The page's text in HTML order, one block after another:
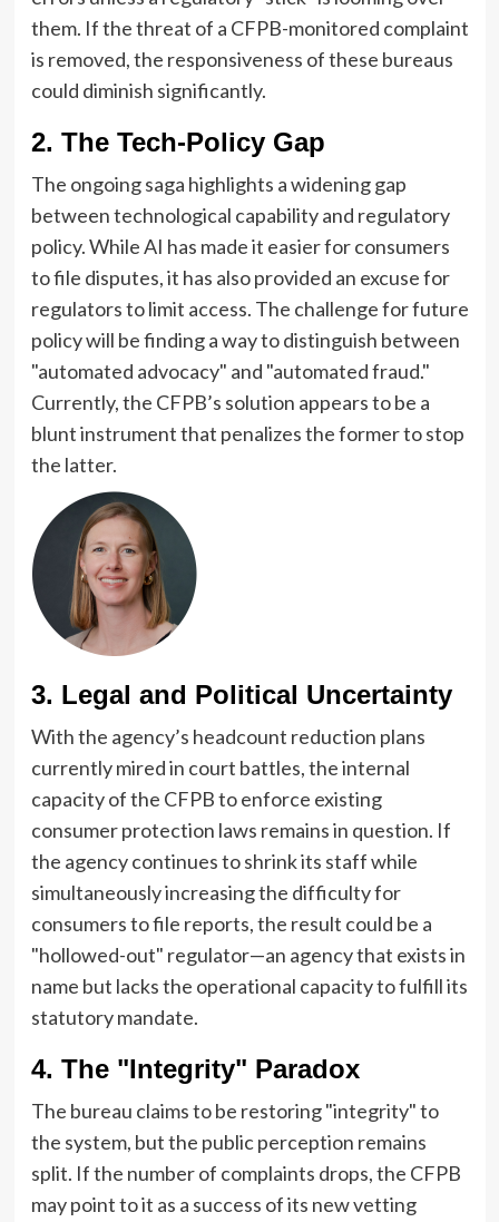
them. If the threat of a CFPB-monitored complaint
is removed, the responsiveness of these bureaus
could diminish significantly.
2. The Tech-Policy Gap
The ongoing saga highlights a widening gap
between technological capability and regulatory
policy. While AI has made it easier for consumers
to file disputes, it has also provided an excuse for
regulators to limit access. The challenge for future
policy will be finding a way to distinguish between
"automated advocacy" and "automated fraud."
Currently, the CFPB’s solution appears to be a
blunt instrument that penalizes the former to stop
the latter.
3. Legal and Political Uncertainty
With the agency’s headcount reduction plans
currently mired in court battles, the internal
capacity of the CFPB to enforce existing
consumer protection laws remains in question. If
the agency continues to shrink its staff while
simultaneously increasing the difficulty for
consumers to file reports, the result could be a
"hollowed-out" regulator—an agency that exists in
name but lacks the operational capacity to fulfill its
statutory mandate.
4. The "Integrity" Paradox
The bureau claims to be restoring "integrity" to
the system, but the public perception remains
split. If the number of complaints drops, the CFPB
may point to it as a success of its new vetting